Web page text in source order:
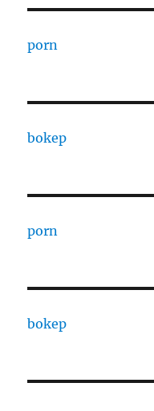
porn
bokep
porn
bokep